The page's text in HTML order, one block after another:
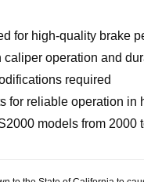
for high-quality brake
caliper operation and
required
for reliable operation in
models from 2000